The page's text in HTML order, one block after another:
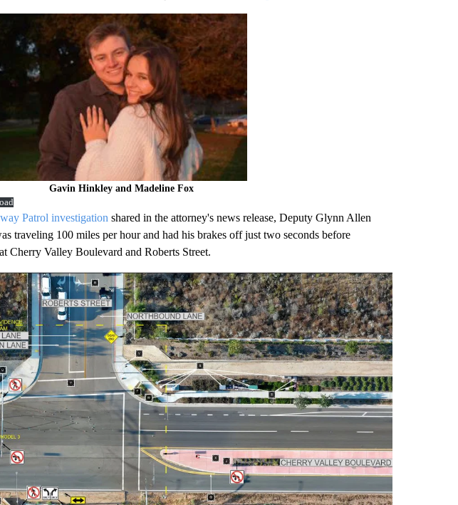
Gavin Hinkley and Madeline Fox
Patrol investigation shared in the attorney's news release, Deputy Glynn Allen
traveling 100 miles per hour and had his brakes off just two seconds before
Cherry Valley Boulevard and Roberts Street.